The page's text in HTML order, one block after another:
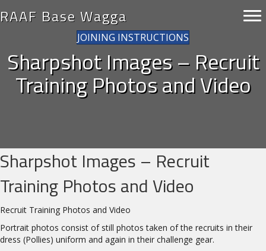
RAAF Base Wagga
JOINING INSTRUCTIONS
Sharpshot Images – Recruit
Training Photos and Video
Sharpshot Images – Recruit
Training Photos and Video
Recruit Training Photos and Video
Portrait photos consist of still photos taken of the recruits in their
dress (Pollies) uniform and again in their challenge gear.